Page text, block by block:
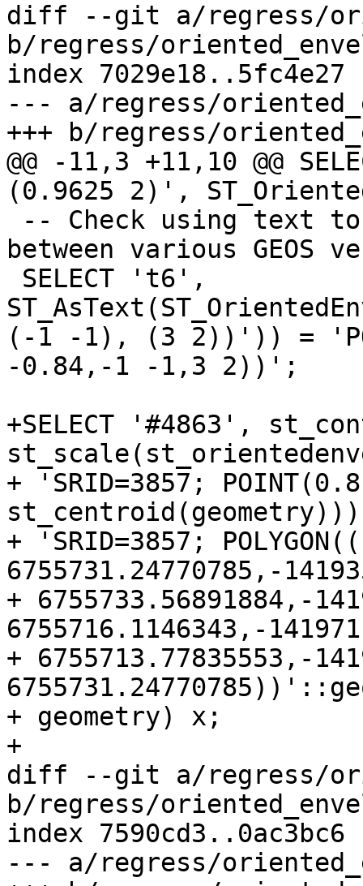
diff --git a/regress/
b/regress/
index 7029e18..5fc4e27
--- a/regress/
+++ b/regress/
@@ -11,3 +11,10 @@
(0.9625 2)',
between various GEOS
(-1 -1), (3 2))')) =
-0.84,-1 -1,3 2))';
+SELECT '#4863',
+ 'SRID=3857;
+ 'SRID=3857;
6755731.24770785,-
+ 6755733.56891884,-
6755716.1146343,-
+ 6755713.77835553,-
+ geometry) x;
+
diff --git a/regress/
b/regress/
index 7590cd3..0ac3bc6
--- a/regress/